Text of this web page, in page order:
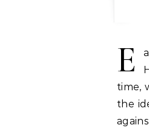
E
time,
the